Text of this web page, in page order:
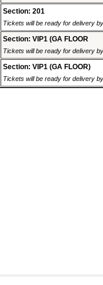
Section: 201
Tickets will be ready for delivery
Section: VIP1 (GA FLOOR
Tickets will be ready for delivery
Section: VIP1 (GA FLOOR)
Tickets will be ready for delivery